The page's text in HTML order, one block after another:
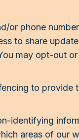
or phone
to share
may opt-out
to provide
identifying
areas of our